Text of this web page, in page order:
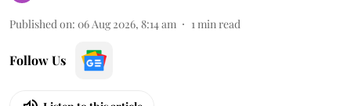
Published on: 06 Aug 2026, 8:14 am 1min read
Follow Us